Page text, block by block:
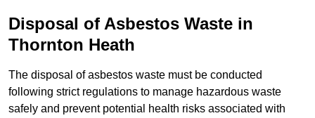
Disposal of Asbestos Waste in
Thornton Heath
The disposal of asbestos waste must be conducted
following strict regulations to manage hazardous waste
safely and prevent potential health risks associated with